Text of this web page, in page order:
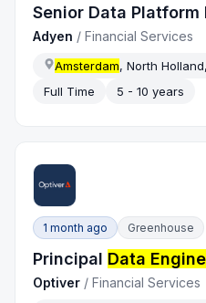
Senior Data Platform
Adyen /Financial Services
Amsterdam, North
Full Time
5 - 10 years
1 month ago Greenhouse
Principal Data
Optiver /Financial Services